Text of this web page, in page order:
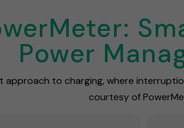
Power
to charging, where
courtesy of